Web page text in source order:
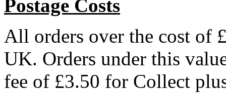
Postage Costs
All orders over the cost of
UK. Orders under this
fee of £3.50 for Collect